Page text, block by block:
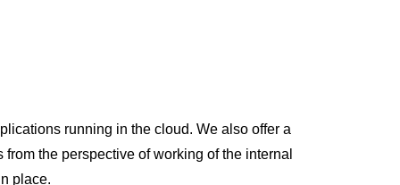
running in the cloud. We also offer a
the perspective of working of the internal
place.